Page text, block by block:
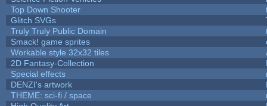
Top Down Shooter
Glitch SVGs
Truly Truly Public Domain
Smack! game sprites
Workable style 32x32 tiles
2D Fantasy-Collection
Special effects
DENZI's artwork
THEME: sci-fi / space